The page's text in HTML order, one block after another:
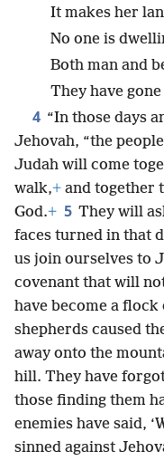
It makes her
No one is
Both man and
They have gone
4 “In those days
Jehovah, “the
Judah will come
walk,+ and together
God.+ 5 They will
faces turned in that
us join ourselves to
covenant that will
have become a flock
shepherds caused
away onto the
hill. They have
those finding them
enemies have said,
sinned against